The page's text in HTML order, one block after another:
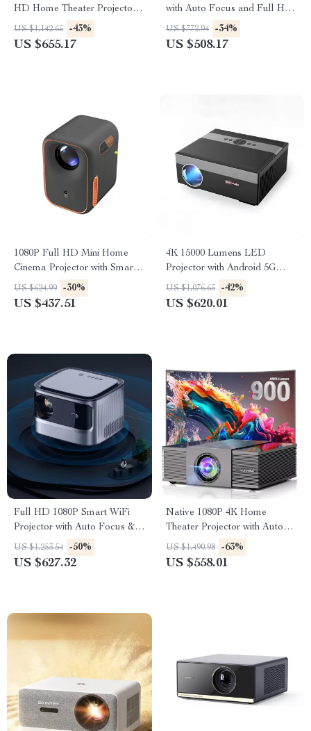
HD Home Theater Projector
with WiFi & Dolby Audio
US $1,142.65 -43%
US $655.17
with Auto Focus and Full HD
1080P Display
US $772.94 -34%
US $508.17
1080P Full HD Mini Home
Cinema Projector with Smart
Features
US $624.99 -30%
US $437.51
4K 15000 Lumens LED
Projector with Android 5G
WiFi
US $1,076.65 -42%
US $620.01
Full HD 1080P Smart WiFi
Projector with Auto Focus &
4K Support for Home Theater
US $1,253.54 -50%
US $627.32
Native 1080P 4K Home
Theater Projector with Auto
Focus and WiFi Bluetooth
US $1,490.98 -63%
US $558.01